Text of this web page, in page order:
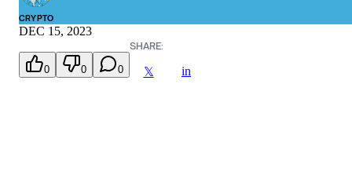
CRYPTO
DEC 15, 2023
0 0 0
SHARE:
𝕏 in